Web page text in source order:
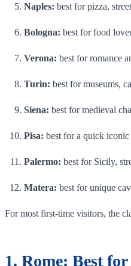
Naples: best for pizza,
Bologna: best for food
Verona: best for romance
Turin: best for museums,
Siena: best for medieval
Pisa: best for a quick iconic
Palermo: best for Sicily,
Matera: best for unique
For most first-time visitors, the
1. Rome: Best